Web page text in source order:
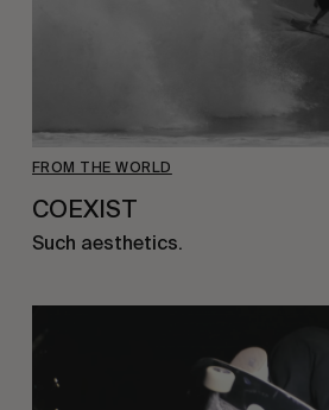
FROM THE WORLD
COEXIST
Such aesthetics.